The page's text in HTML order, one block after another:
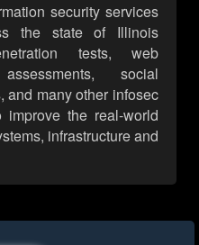
security services
the state of Illinois
tests, web
social
and many other infosec
the real-world
infrastructure and